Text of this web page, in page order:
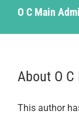
O C Main
About O
This author